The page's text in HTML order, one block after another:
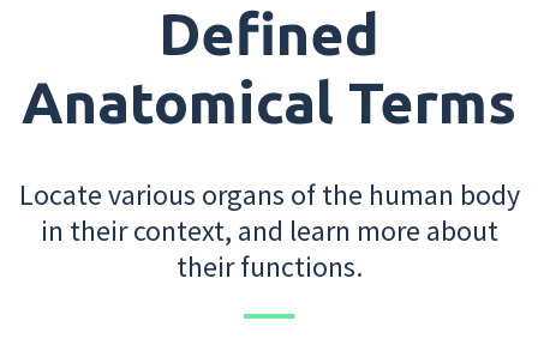
Defined
Anatomical Terms
Locate various organs of the human body
in their context, and learn more about
their functions.